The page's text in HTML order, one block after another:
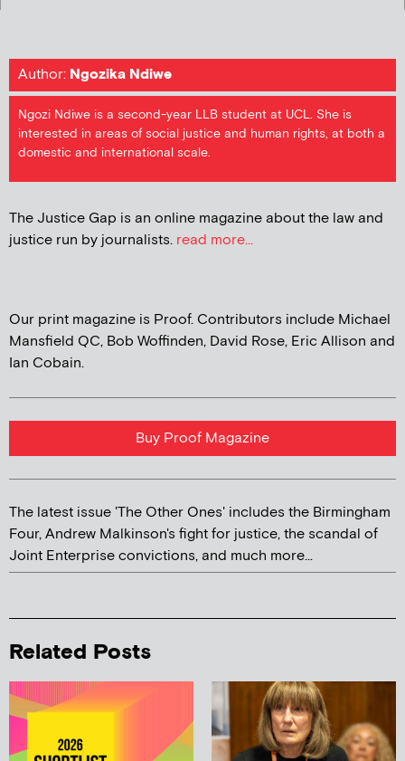
Author: Ngozika Ndiwe
Ngozi Ndiwe is a second-year LLB student at UCL. She is
interested in areas of social justice and human rights, at both a
domestic and international scale.
The Justice Gap is an online magazine about the law and
justice run by journalists. read more...
Our print magazine is Proof. Contributors include Michael
Mansfield QC, Bob Woffinden, David Rose, Eric Allison and
Ian Cobain.
Buy Proof Magazine
The latest issue 'The Other Ones' includes the Birmingham
Four, Andrew Malkinson's fight for justice, the scandal of
Joint Enterprise convictions, and much more...
Related Posts